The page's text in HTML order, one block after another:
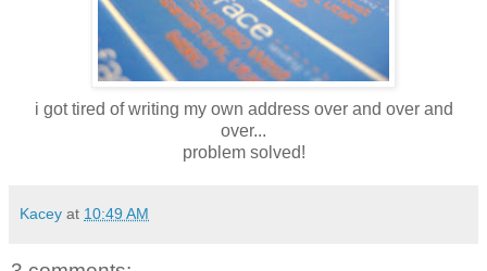
i got tired of writing my own address over and over and
over...
problem solved!
Kacey at 10:49 AM